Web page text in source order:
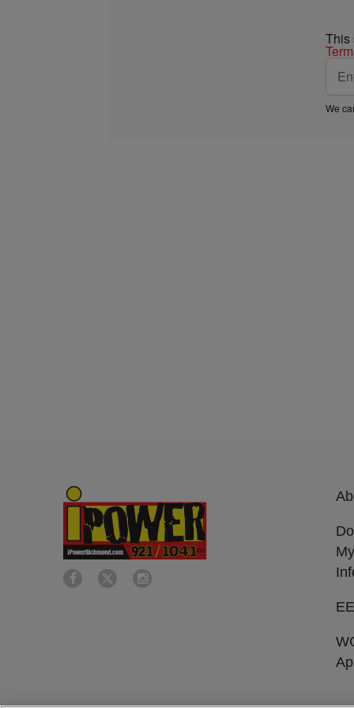
This
We